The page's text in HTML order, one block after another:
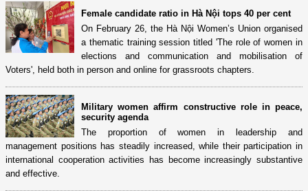
Female candidate ratio in Hà Nội tops 40 per cent
On February 26, the Hà Nội Women’s Union organised
a thematic training session titled 'The role of women in
elections and communication and mobilisation of
Voters', held both in person and online for grassroots chapters.
Military women affirm constructive role in peace,
security agenda
The proportion of women in leadership and
management positions has steadily increased, while their participation in
international cooperation activities has become increasingly substantive
and effective.